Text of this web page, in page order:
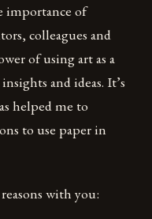
importance of
colleagues and
of using art as a
and ideas. It’s
helped me to
to use paper in
with you: